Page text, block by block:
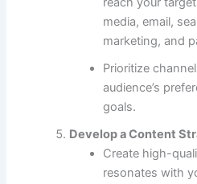
media, email,
marketing, and
Prioritize
audience’s
goals.
Develop a Content
Create high-
resonates with